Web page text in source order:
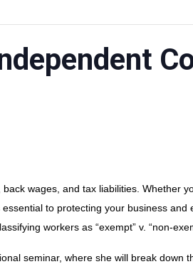
wages, and tax liabilities. Whether
to protecting your business
workers as “exempt” v. “non-
seminar, where she will break